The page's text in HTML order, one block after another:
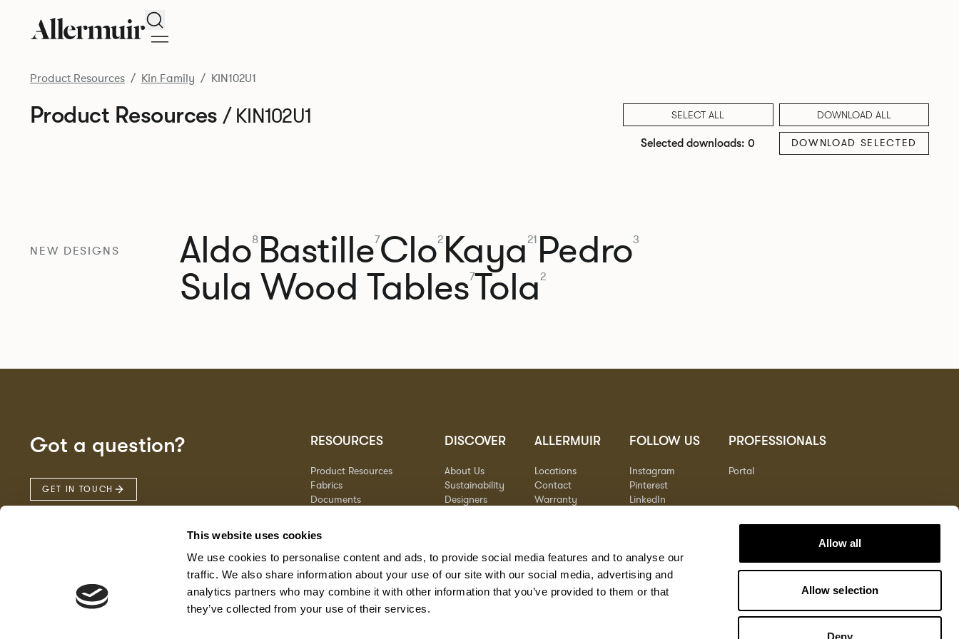
This website uses cookies
We use cookies to personalise content and ads, to provide social media features and to analyse our
traffic. We also share information about your use of our site with our social media, advertising and
analytics partners who may combine it with other information that you’ve provided to them or that
they’ve collected from your use of their services.
Allow all
Allow selection
Deny
Search
Product Resources Kin Family KIN102U1
Product Resources/ KIN102U1 SELECT ALL DOWNLOAD ALL
Selected downloads: 0 DOWNLOAD SELECTED
NEW DESIGNS Aldo8Bastille7Clo2Kaya21 Pedro3
Sula Wood Tables7Tola2
Got a question?
GET IN TOUCH
RESOURCES
Product Resources
Fabrics
Documents
FAQs
Georgia State Contract
DISCOVER
About Us
Sustainability
Designers
ALLERMUIR
Locations
Contact
Warranty
FOLLOW US
Instagram
Pinterest
LinkedIn
PROFESSIONALS
Portal